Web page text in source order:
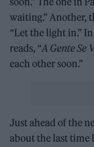
waiting.” Another,
“Let the light in.”
reads, “A Gente Se
each other soon.”
Just ahead of the
about the last time